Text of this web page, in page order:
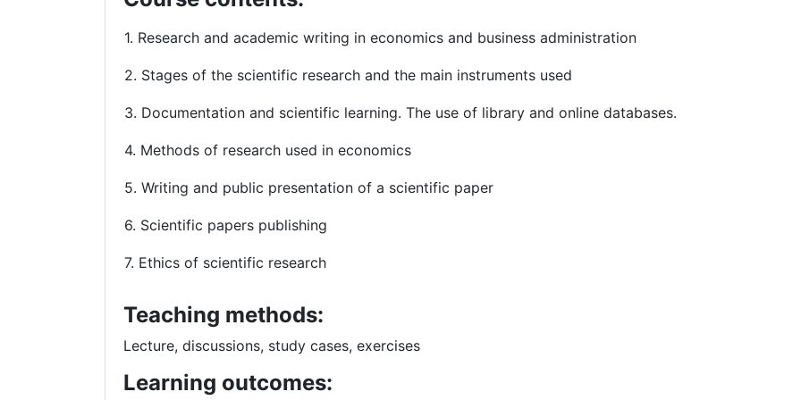
1. Research and academic writing in economics and business administration
2. Stages of the scientific research and the main instruments used
3. Documentation and scientific learning. The use of library and
4. Methods of research used in economics
5. Writing and public presentation of a scientific paper
6. Scientific papers publishing
7. Ethics of scientific research
Teaching methods:
Lecture, discussions, study cases, exercises
Learning outcomes: